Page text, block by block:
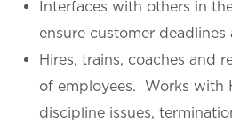
Interfaces with others in
ensure customer deadlines
Hires, trains, coaches and
of employees. Works with
discipline issues,